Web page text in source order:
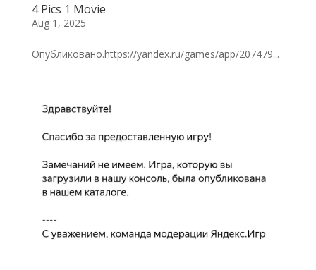
4 Pics 1 Movie
Aug 1, 2025
Опубликовано.https://yandex.ru/games/app/207479...